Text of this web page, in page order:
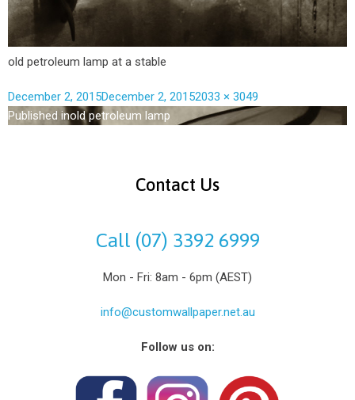
old petroleum lamp at a stable
December 2, 2015December 2, 20152033 × 3049
Published inold petroleum lamp
Contact Us
Call (07) 3392 6999
Mon - Fri: 8am - 6pm (AEST)
info@customwallpaper.net.au
Follow us on: